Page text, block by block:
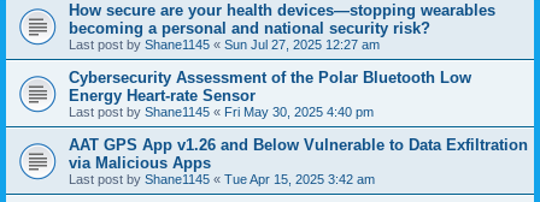
How secure are your health devices—stopping wearables
becoming a personal and national security risk?
Last post by Shane1145 « Sun Jul 27, 2025 12:27 am
Cybersecurity Assessment of the Polar Bluetooth Low
Energy Heart-rate Sensor
Last post by Shane1145 « Fri May 30, 2025 4:40 pm
AAT GPS App v1.26 and Below Vulnerable to Data Exfiltration
via Malicious Apps
Last post by Shane1145 « Tue Apr 15, 2025 3:42 am